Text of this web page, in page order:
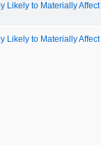
Likely to Materially
Likely to Materially